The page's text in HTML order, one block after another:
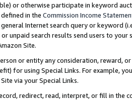
or otherwise participate in keyword
in the Commission Income
Internet search query or keyword
unpaid search results send users to
Site.
or entity any consideration, reward,
for using Special Links. For example,
via your Special Links.
redirect, read, interpret, or fill in